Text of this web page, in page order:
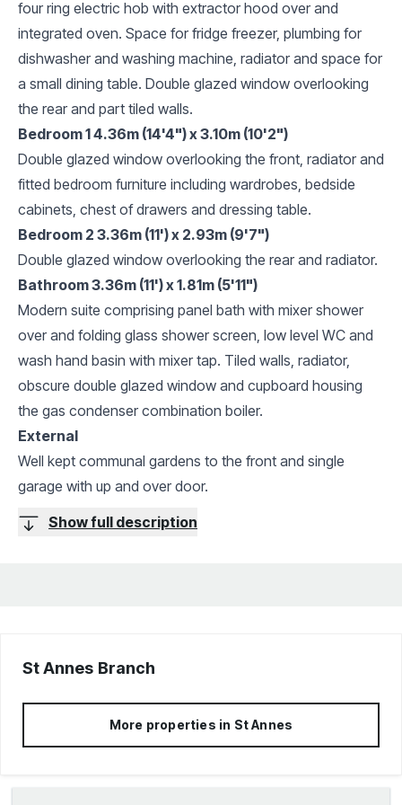
four ring electric hob with extractor hood over and
integrated oven. Space for fridge freezer, plumbing for
dishwasher and washing machine, radiator and space for
a small dining table. Double glazed window overlooking
the rear and part tiled walls.
Bedroom 1 4.36m (14'4") x 3.10m (10'2")
Double glazed window overlooking the front, radiator and
fitted bedroom furniture including wardrobes, bedside
cabinets, chest of drawers and dressing table.
Bedroom 2 3.36m (11') x 2.93m (9'7")
Double glazed window overlooking the rear and radiator.
Bathroom 3.36m (11') x 1.81m (5'11")
Modern suite comprising panel bath with mixer shower
over and folding glass shower screen, low level WC and
wash hand basin with mixer tap. Tiled walls, radiator,
obscure double glazed window and cupboard housing
the gas condenser combination boiler.
External
Well kept communal gardens to the front and single
garage with up and over door.
Show full description
St Annes Branch
More properties in St Annes